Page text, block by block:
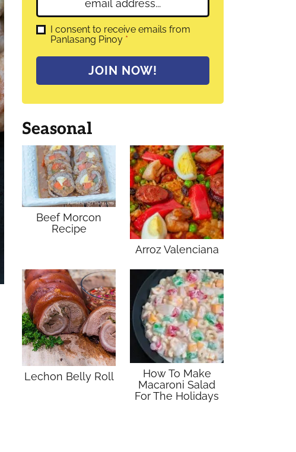
*
m
a
l
G
R
e
*
I consent to receive emails from
Panlasang Pinoy *
JOIN NOW!
Seasonal
Beef Morcon
Recipe
Arroz Valenciana
Lechon Belly Roll
How To Make
Macaroni Salad
For The Holidays